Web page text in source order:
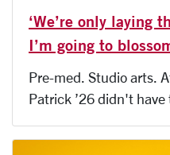
‘We’re only laying
I’m going to
Pre-med. Studio arts.
Patrick ’26 didn't have